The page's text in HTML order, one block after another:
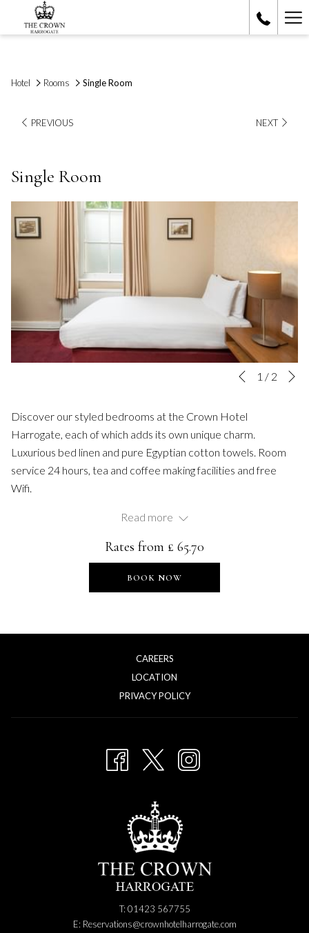
Hotel Rooms Single Room
PREVIOUS NEXT
Single Room
Slideshow
Clicking
Previous
1 / 2
Discover our styled bedrooms at the Crown Hotel
Harrogate, each of which adds its own unique charm.
Luxurious bed linen and pure Egyptian cotton towels. Room
service 24 hours, tea and coffee making facilities and free
Wifi.
Complimentary WiFi
Tea & coffee making facilities
Read more
Rates from £ 65.70
BOOK NOW
CAREERS
LOCATION
PRIVACY POLICYOPENS
TAB
T: 01423 567755
E: Reservations@crownhotelharrogate.com